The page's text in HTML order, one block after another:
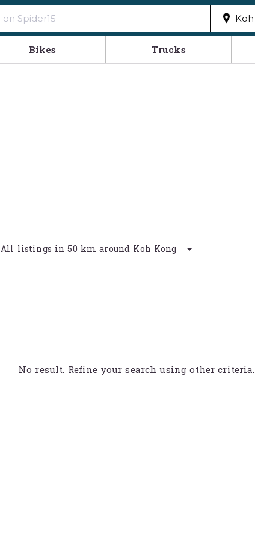
Bikes Trucks
All listings in 50 km around Koh Kong
No result. Refine your search using other criteria.